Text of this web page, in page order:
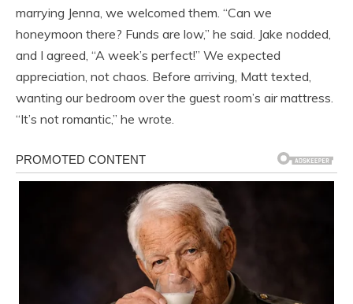
marrying Jenna, we welcomed them. “Can we
honeymoon there? Funds are low,” he said. Jake nodded,
and I agreed, “A week’s perfect!” We expected
appreciation, not chaos. Before arriving, Matt texted,
wanting our bedroom over the guest room’s air mattress.
“It’s not romantic,” he wrote.